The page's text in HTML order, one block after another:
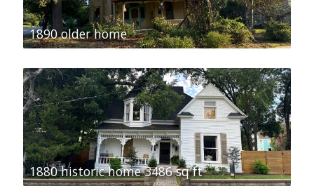
1890 older home
1880 historic home 3486 sq ft